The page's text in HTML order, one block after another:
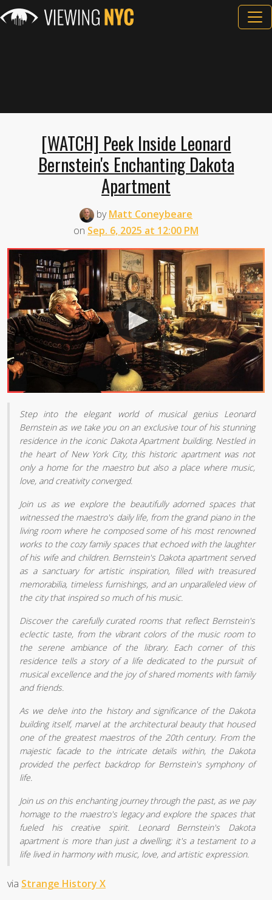
[WATCH] Peek Inside Leonard
Bernstein's Enchanting Dakota
Apartment
byMatt Coneybeare
on Sep. 6, 2025 at 12:00 PM
Step into the elegant world of musical genius Leonard
Bernstein as we take you on an exclusive tour of his stunning
residence in the iconic Dakota Apartment building. Nestled in
the heart of New York City, this historic apartment was not
only a home for the maestro but also a place where music,
love, and creativity converged.
Join us as we explore the beautifully adorned spaces that
witnessed the maestro's daily life, from the grand piano in the
living room where he composed some of his most renowned
works to the cozy family spaces that echoed with the laughter
of his wife and children. Bernstein's Dakota apartment served
as a sanctuary for artistic inspiration, filled with treasured
memorabilia, timeless furnishings, and an unparalleled view of
the city that inspired so much of his music.
Discover the carefully curated rooms that reflect Bernstein's
eclectic taste, from the vibrant colors of the music room to
the serene ambiance of the library. Each corner of this
residence tells a story of a life dedicated to the pursuit of
musical excellence and the joy of shared moments with family
and friends.
As we delve into the history and significance of the Dakota
building itself, marvel at the architectural beauty that housed
one of the greatest maestros of the 20th century. From the
majestic facade to the intricate details within, the Dakota
provided the perfect backdrop for Bernstein's symphony of
life.
Join us on this enchanting journey through the past, as we pay
homage to the maestro's legacy and explore the spaces that
fueled his creative spirit. Leonard Bernstein's Dakota
apartment is more than just a dwelling; it's a testament to a
life lived in harmony with music, love, and artistic expression.
via Strange History X